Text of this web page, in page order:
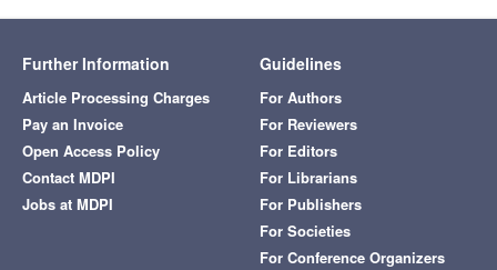
Further Information
Article Processing Charges
Pay an Invoice
Open Access Policy
Contact MDPI
Jobs at MDPI
Guidelines
For Authors
For Reviewers
For Editors
For Librarians
For Publishers
For Societies
For Conference Organizers